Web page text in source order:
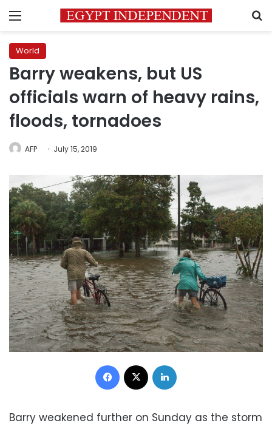
Menu
World
Barry weakens, but US
officials warn of heavy rains,
floods, tornadoes
AFP July 15, 2019
Facebook
Barry weakened further on Sunday as the storm